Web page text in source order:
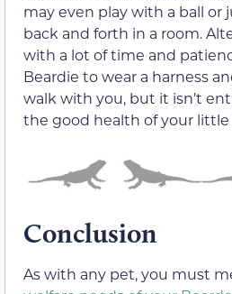
may even play with a ball or
back and forth in a room.
with a lot of time and
Beardie to wear a harness
walk with you, but it isn’t
the good health of your little
Conclusion
As with any pet, you must